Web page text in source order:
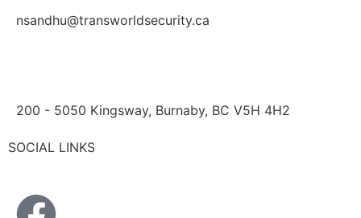
nsandhu@transworldsecurity.ca
200 - 5050 Kingsway, Burnaby, BC V5H 4H2
SOCIAL LINKS